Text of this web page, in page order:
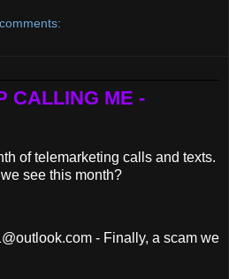
CALLING ME -
of telemarketing calls and texts.
see this month?
- Finally, a scam we